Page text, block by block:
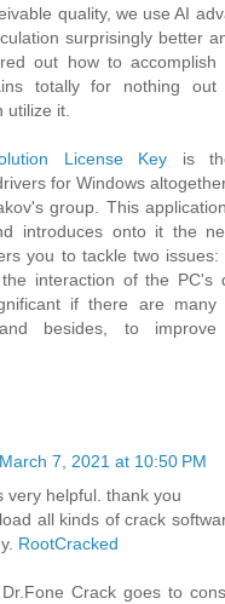
quality, we use AI
surprisingly better
out how to
totally for nothing
utilize it.
License Key is
for Windows
group. This
introduces onto it the
you to tackle two issues:
interaction of the PC's
if there are many
besides, to improve
March 7, 2021 at 10:50 PM
very helpful. thank you
all kinds of crack
RootCracked
Crack goes to